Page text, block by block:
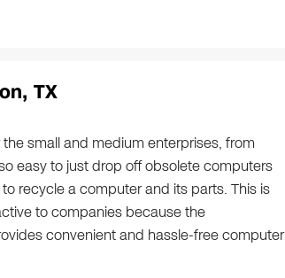
TX
small and medium enterprises, from
easy to just drop off obsolete computers
recycle a computer and its parts. This is
to companies because the
convenient and hassle-free computer